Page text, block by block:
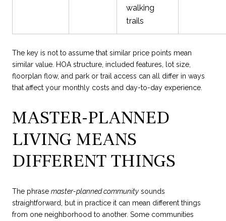
walking
trails
The key is not to assume that similar price points mean
similar value. HOA structure, included features, lot size,
floorplan flow, and park or trail access can all differ in ways
that affect your monthly costs and day-to-day experience.
MASTER-PLANNED
LIVING MEANS
DIFFERENT THINGS
The phrase master-planned community sounds
straightforward, but in practice it can mean different things
from one neighborhood to another. Some communities